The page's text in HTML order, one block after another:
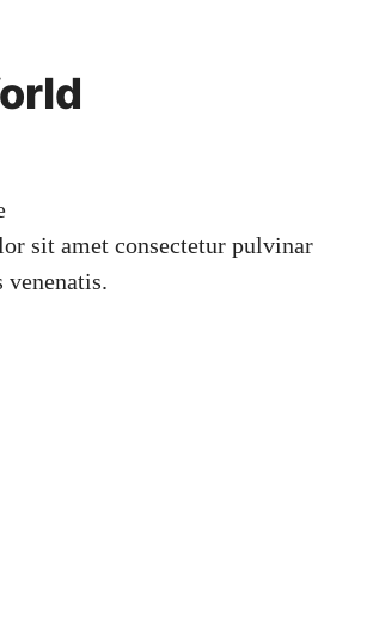
sit amet consectetur pulvinar
venenatis.